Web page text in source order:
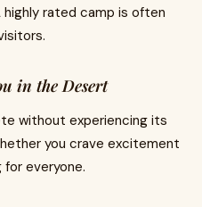
rated camp is often
in the Desert
without experiencing its
you crave excitement
for everyone.